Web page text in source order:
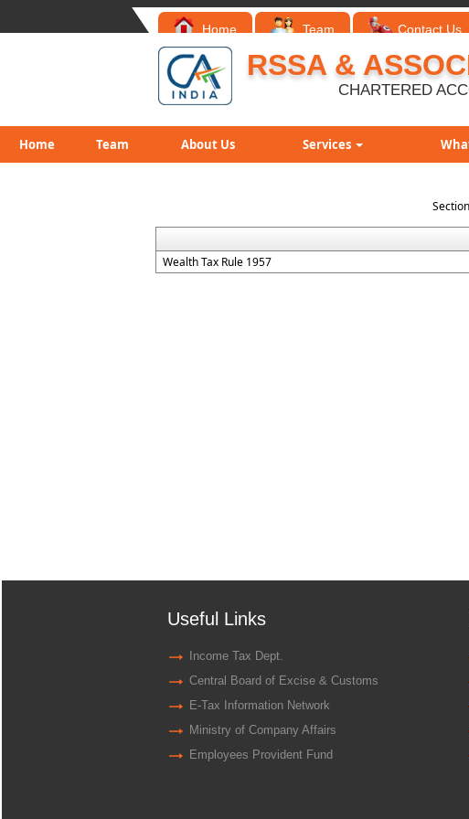
Home Team Contact Us
RSSA &
CHARTERED
Home Team About Us Services
Wealth Tax Rule 1957
Useful Links
Income Tax Dept.
Central Board of Excise & Customs
E-Tax Information Network
Ministry of Company Affairs
Employees Provident Fund